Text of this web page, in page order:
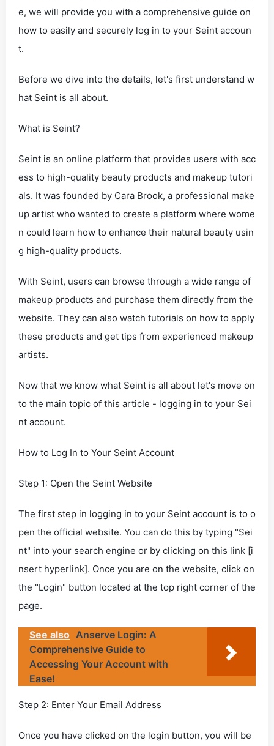
e, we will provide you with a comprehensive guide on
how to easily and securely log in to your Seint accoun
t.
Before we dive into the details, let's first understand w
hat Seint is all about.
What is Seint?
Seint is an online platform that provides users with acc
ess to high-quality beauty products and makeup tutori
als. It was founded by Cara Brook, a professional make
up artist who wanted to create a platform where wome
n could learn how to enhance their natural beauty usin
g high-quality products.
With Seint, users can browse through a wide range of
makeup products and purchase them directly from the
website. They can also watch tutorials on how to apply
these products and get tips from experienced makeup
artists.
Now that we know what Seint is all about let's move on
to the main topic of this article - logging in to your Sei
nt account.
How to Log In to Your Seint Account
Step 1: Open the Seint Website
The first step in logging in to your Seint account is to o
pen the official website. You can do this by typing "Sei
nt" into your search engine or by clicking on this link [i
nsert hyperlink]. Once you are on the website, click on
the "Login" button located at the top right corner of the
page.
See also Anserve Login: A
Comprehensive Guide to
Accessing Your Account with
Ease!
Step 2: Enter Your Email Address
Once you have clicked on the login button, you will be